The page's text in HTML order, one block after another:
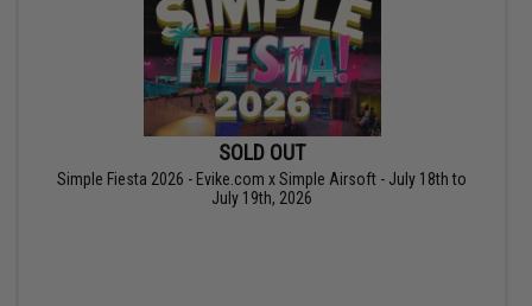
SOLD OUT
Simple Fiesta 2026 - Evike.com x Simple Airsoft - July 18th to
July 19th, 2026